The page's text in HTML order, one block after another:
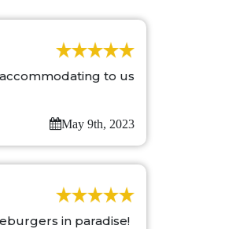
to us
May 9th, 2023
in paradise!